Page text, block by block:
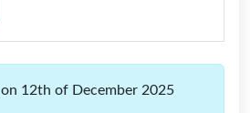
on 12th of December 2025